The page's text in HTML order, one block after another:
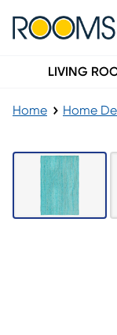
LIVING
Home Home